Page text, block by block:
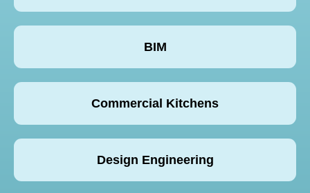
BIM
Commercial Kitchens
Design Engineering